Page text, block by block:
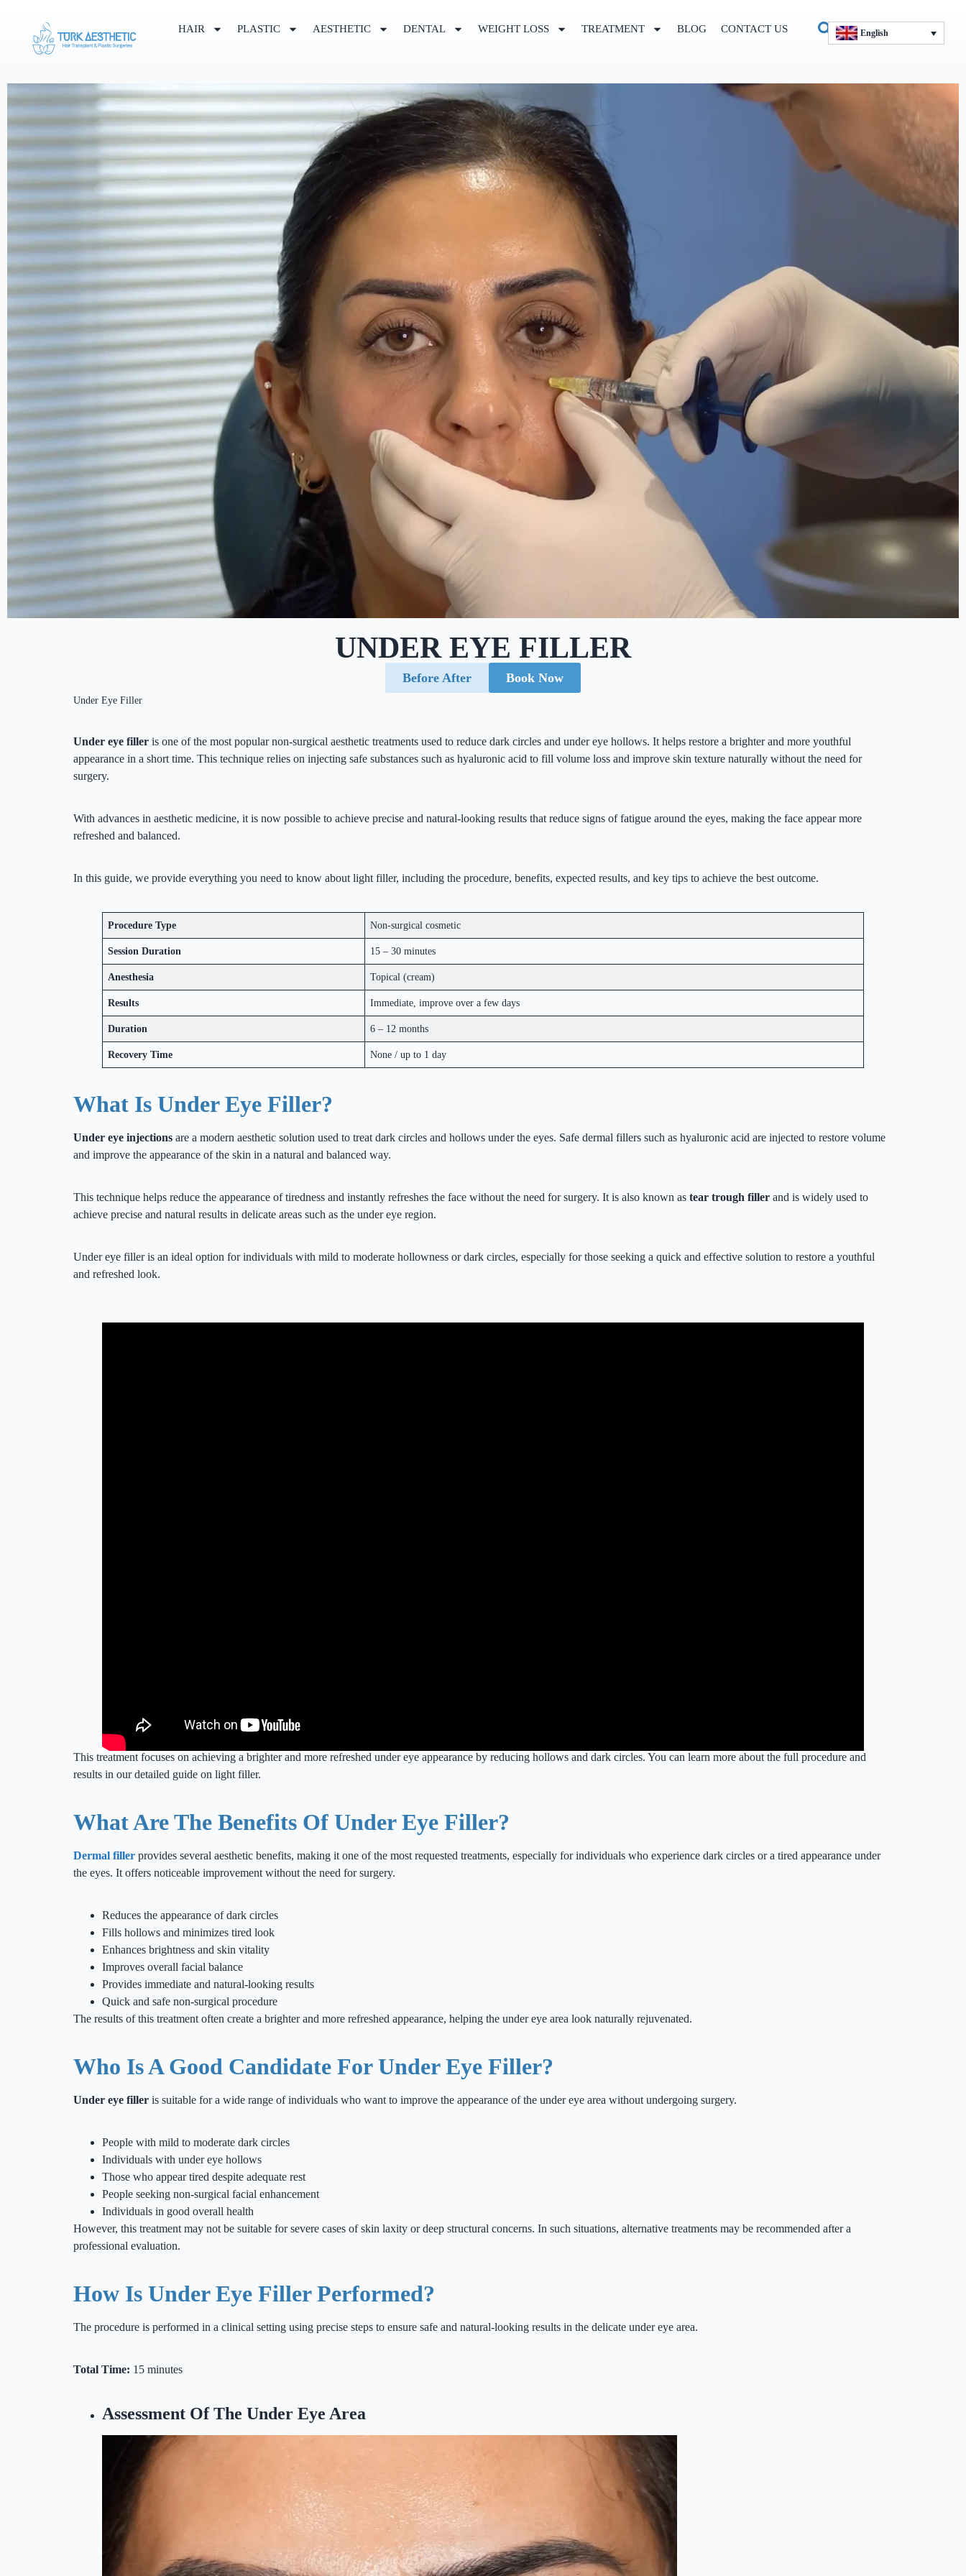
HAIR PLASTIC AESTHETIC DENTAL WEIGHT LOSS TREATMENT BLOG CONTACT US English
UNDER EYE FILLER
Before After Book Now
Under Eye Filler
Under eye filler is one of the most popular non-surgical aesthetic treatments used to reduce dark circles and under eye hollows. It helps restore a brighter and more youthful
appearance in a short time. This technique relies on injecting safe substances such as hyaluronic acid to fill volume loss and improve skin texture naturally without the need for
surgery.
With advances in aesthetic medicine, it is now possible to achieve precise and natural-looking results that reduce signs of fatigue around the eyes, making the face appear more
refreshed and balanced.
In this guide, we provide everything you need to know about light filler, including the procedure, benefits, expected results, and key tips to achieve the best outcome.
Procedure Type Non-surgical cosmetic
Session Duration 15 – 30 minutes
Anesthesia Topical (cream)
Results Immediate, improve over a few days
Duration 6 – 12 months
Recovery Time None / up to 1 day
What Is Under Eye Filler?
Under eye injections are a modern aesthetic solution used to treat dark circles and hollows under the eyes. Safe dermal fillers such as hyaluronic acid are injected to restore volume
and improve the appearance of the skin in a natural and balanced way.
This technique helps reduce the appearance of tiredness and instantly refreshes the face without the need for surgery. It is also known as tear trough filler and is widely used to
achieve precise and natural results in delicate areas such as the under eye region.
Under eye filler is an ideal option for individuals with mild to moderate hollowness or dark circles, especially for those seeking a quick and effective solution to restore a youthful
and refreshed look.
This treatment focuses on achieving a brighter and more refreshed under eye appearance by reducing hollows and dark circles. You can learn more about the full procedure and
results in our detailed guide on light filler.
What Are The Benefits Of Under Eye Filler?
Dermal filler provides several aesthetic benefits, making it one of the most requested treatments, especially for individuals who experience dark circles or a tired appearance under
the eyes. It offers noticeable improvement without the need for surgery.
Reduces the appearance of dark circles
Fills hollows and minimizes tired look
Enhances brightness and skin vitality
Improves overall facial balance
Provides immediate and natural-looking results
Quick and safe non-surgical procedure
The results of this treatment often create a brighter and more refreshed appearance, helping the under eye area look naturally rejuvenated.
Who Is A Good Candidate For Under Eye Filler?
Under eye filler is suitable for a wide range of individuals who want to improve the appearance of the under eye area without undergoing surgery.
People with mild to moderate dark circles
Individuals with under eye hollows
Those who appear tired despite adequate rest
People seeking non-surgical facial enhancement
Individuals in good overall health
However, this treatment may not be suitable for severe cases of skin laxity or deep structural concerns. In such situations, alternative treatments may be recommended after a
professional evaluation.
How Is Under Eye Filler Performed?
The procedure is performed in a clinical setting using precise steps to ensure safe and natural-looking results in the delicate under eye area.
Total Time: 15 minutes
Assessment Of The Under Eye Area